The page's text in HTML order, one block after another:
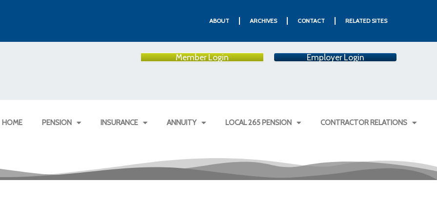
ABOUT ARCHIVES CONTACT RELATED SITES
Member Login Employer Login
HOME PENSION INSURANCE ANNUITY LOCAL 265 PENSION CONTRACTOR RELATIONS